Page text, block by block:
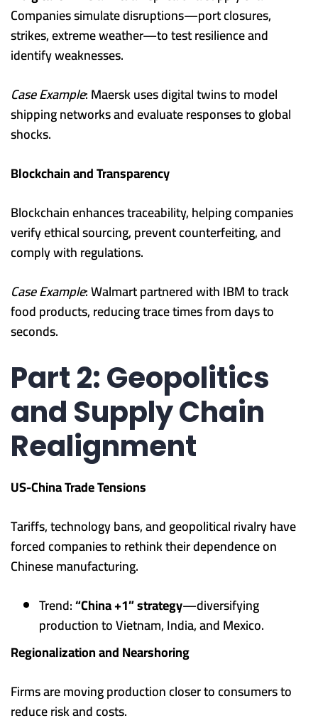
Companies simulate disruptions—port closures,
strikes, extreme weather—to test resilience and
identify weaknesses.
Case Example: Maersk uses digital twins to model
shipping networks and evaluate responses to global
shocks.
Blockchain and Transparency
Blockchain enhances traceability, helping companies
verify ethical sourcing, prevent counterfeiting, and
comply with regulations.
Case Example: Walmart partnered with IBM to track
food products, reducing trace times from days to
seconds.
Part 2: Geopolitics
and Supply Chain
Realignment
US-China Trade Tensions
Tariffs, technology bans, and geopolitical rivalry have
forced companies to rethink their dependence on
Chinese manufacturing.
Trend:“China +1” strategy—diversifying
production to Vietnam, India, and Mexico.
Regionalization and Nearshoring
Firms are moving production closer to consumers to
reduce risk and costs.